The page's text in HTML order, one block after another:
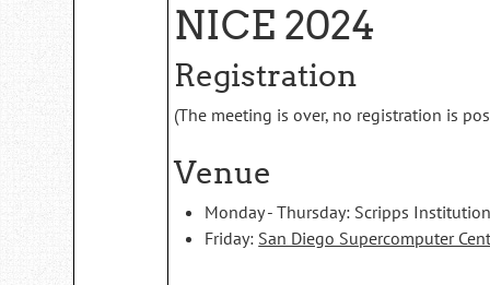
NICE 2024
Registration
(The meeting is over, no registration is
Venue
Monday - Thursday: Scripps
Friday: San Diego Supercomputer